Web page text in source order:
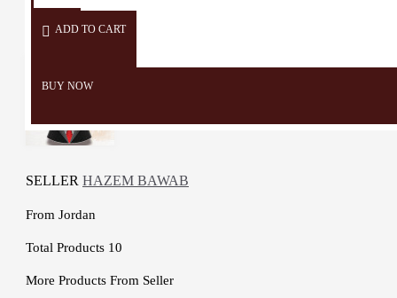
Natural Materials and foam
ADD TO CART
BUY NOW
SELLER HAZEM BAWAB
From Jordan
Total Products 10
More Products From Seller